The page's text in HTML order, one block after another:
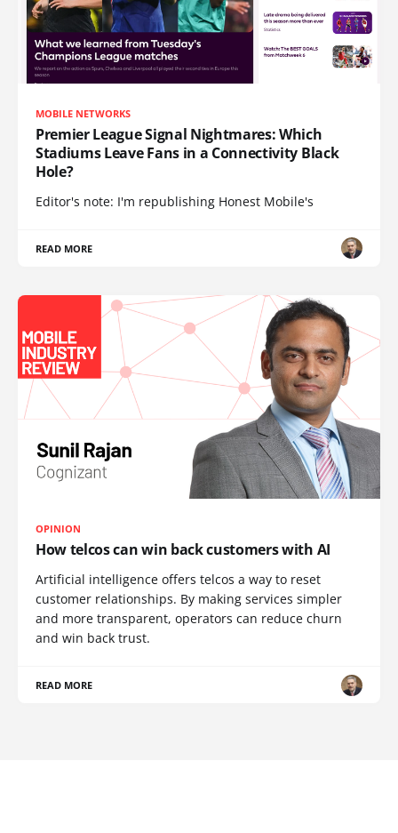
MOBILE NETWORKS
Premier League Signal Nightmares: Which
Stadiums Leave Fans in a Connectivity Black
Hole?
Editor's note: I'm republishing Honest Mobile's
READ MORE
OPINION
How telcos can win back customers with AI
Artificial intelligence offers telcos a way to reset
customer relationships. By making services simpler
and more transparent, operators can reduce churn
and win back trust.
READ MORE